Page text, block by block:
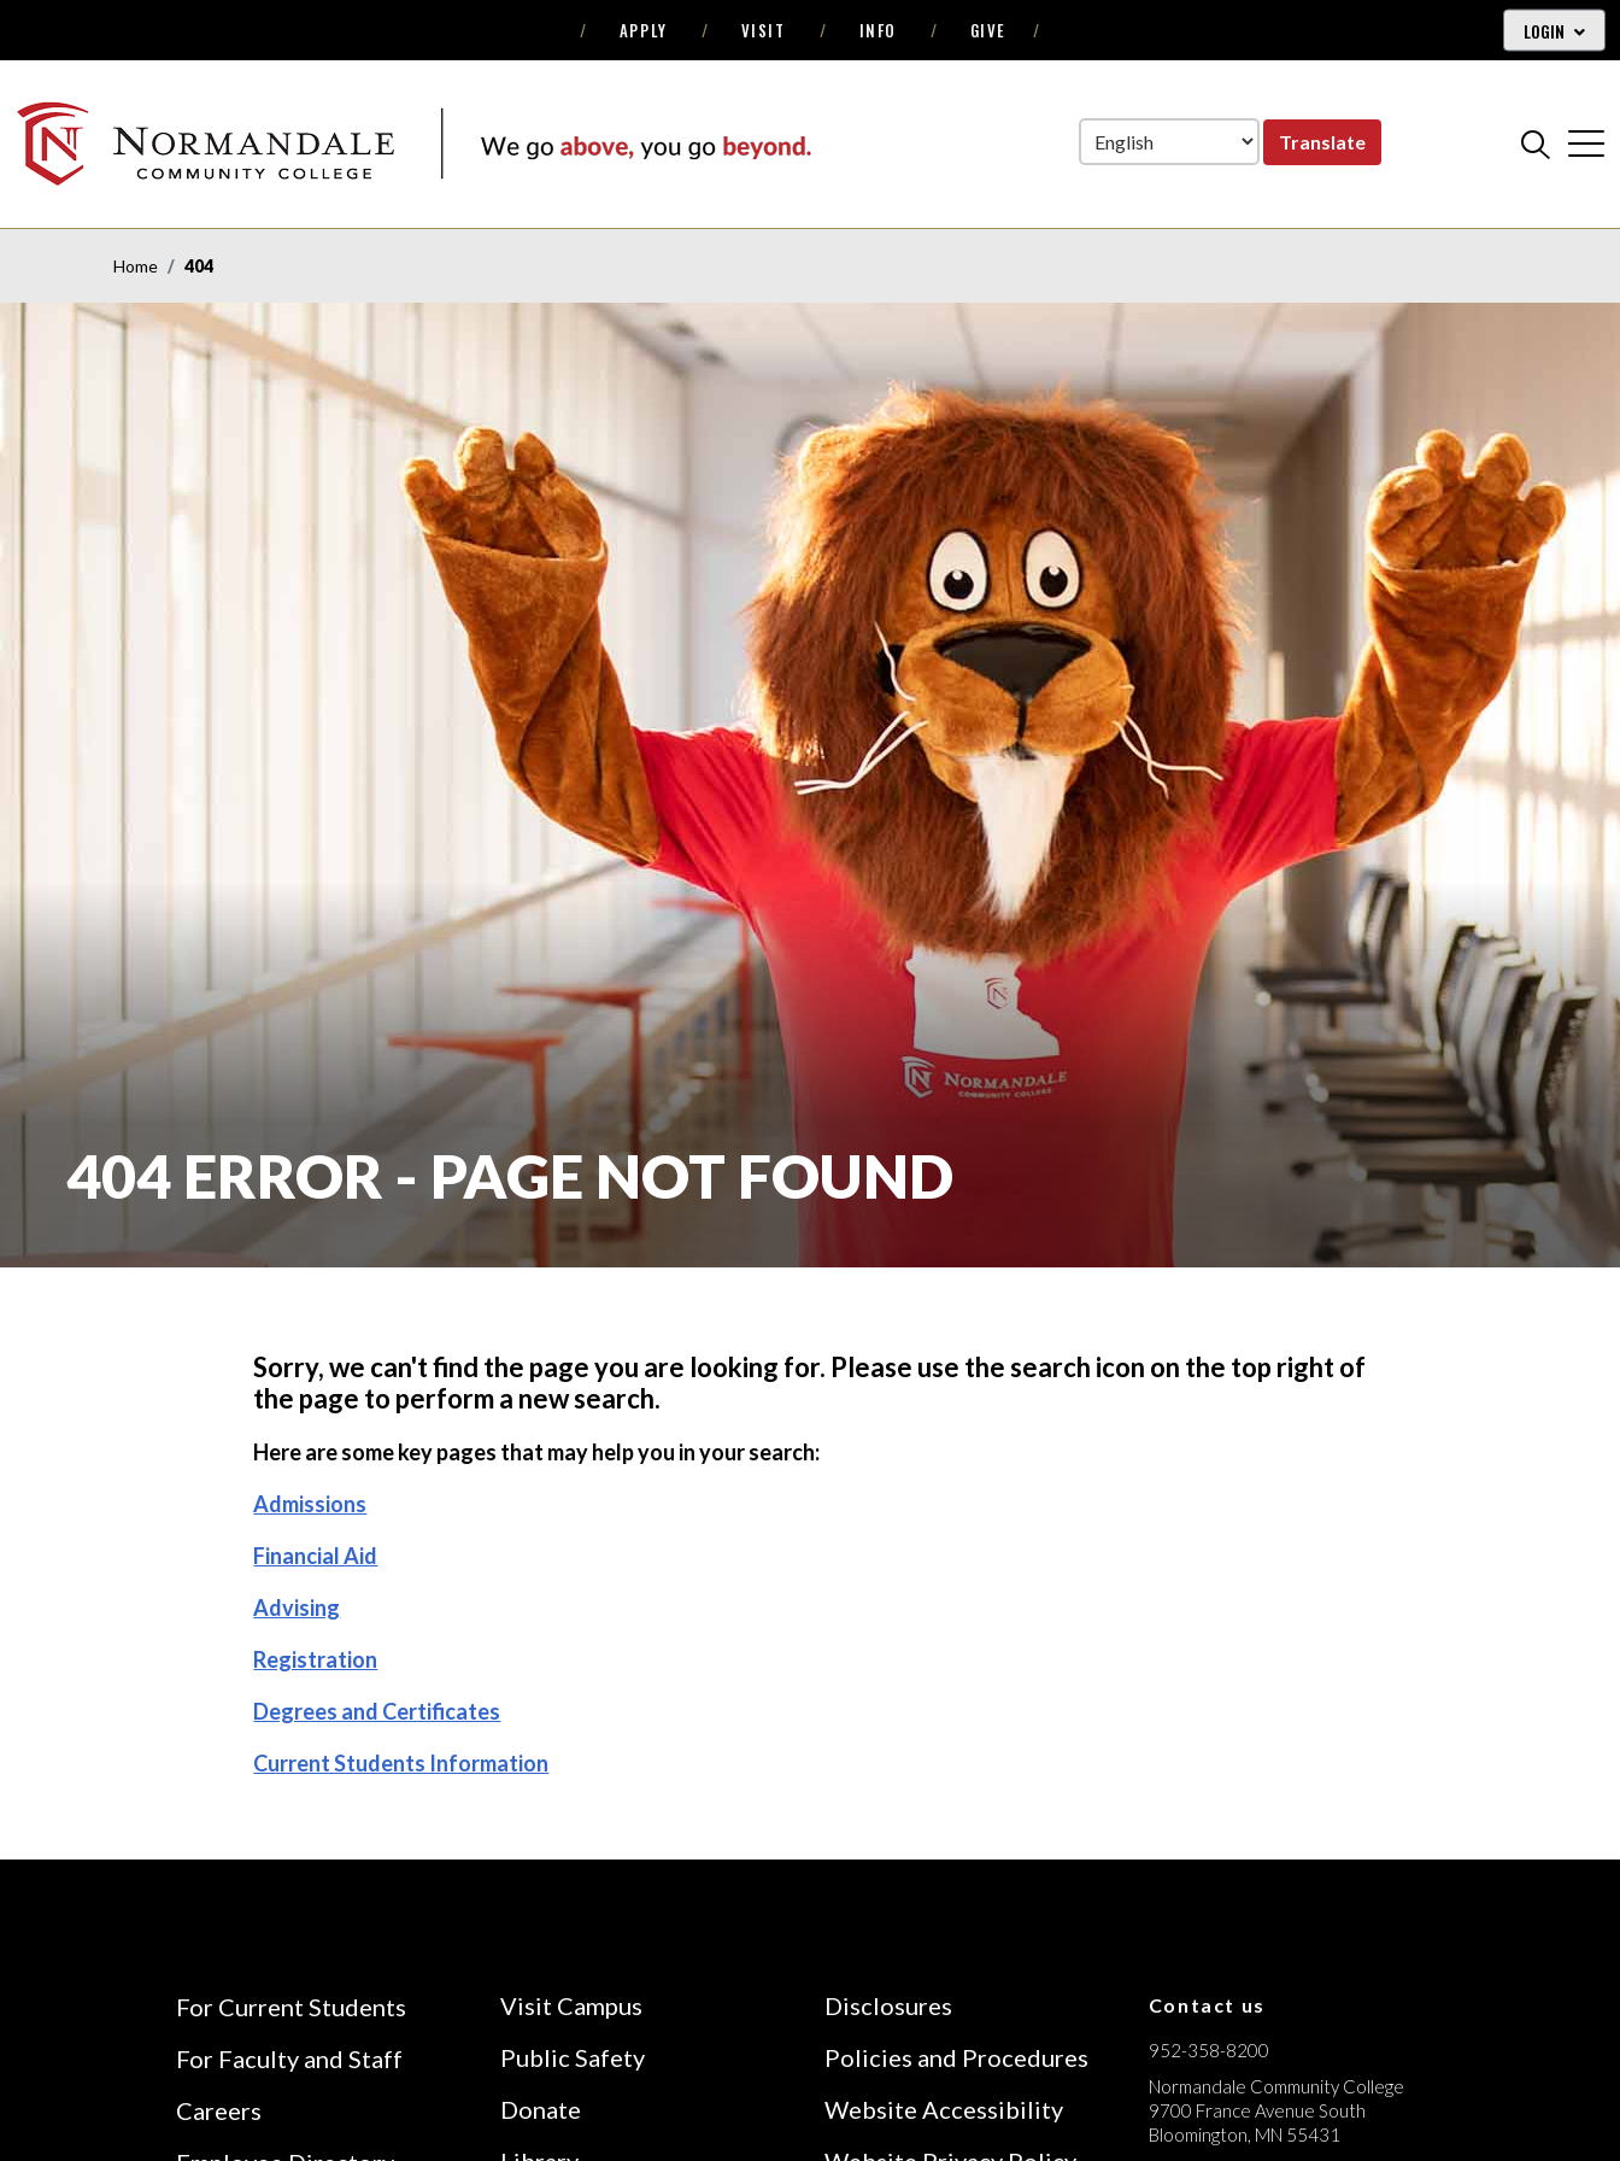
Navigation
Content
APPLY VISIT INFO GIVE LOGIN
NORMANDALE
COMMUNITY
COLLEGE
Translate
Home 404
404 ERROR - PAGE NOT FOUND
Sorry, we can't find the page you are looking for. Please use the search icon on the top right of
the page to perform a new search.
Here are some key pages that may help you in your search:
Admissions
Financial Aid
Advising
Registration
Degrees and Certificates
Current Students Information
For Current Students
For Faculty and Staff
Careers
Visit Campus
Public Safety
Donate
Disclosures
Policies and Procedures
Website Accessibility
Contact us
952-358-8200
Normandale Community College
9700 France Avenue South
Bloomington, MN 55431